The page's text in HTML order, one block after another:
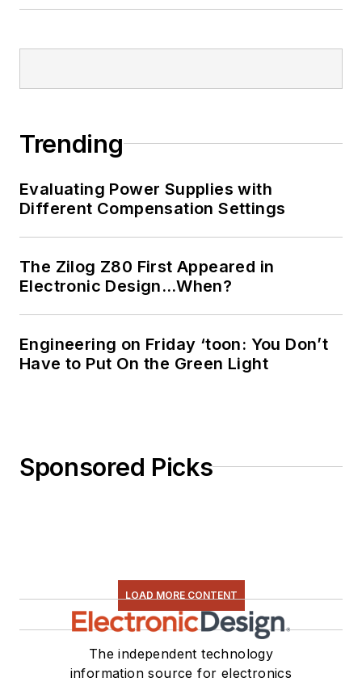
Trending
Evaluating Power Supplies with
Different Compensation Settings
The Zilog Z80 First Appeared in
Electronic Design…When?
Engineering on Friday ‘toon: You Don’t
Have to Put On the Green Light
Sponsored Picks
LOAD MORE CONTENT
The independent technology
information source for electronics